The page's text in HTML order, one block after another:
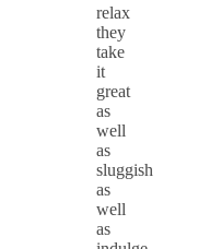
relax
they
take
it
great
as
well
as
sluggish
as
well
as